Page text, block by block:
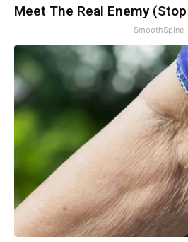
Meet The Real Enemy
SmoothSpine